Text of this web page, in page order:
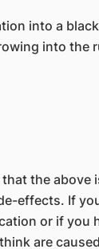
into a
into the
that the above
effects. If
or if you
are